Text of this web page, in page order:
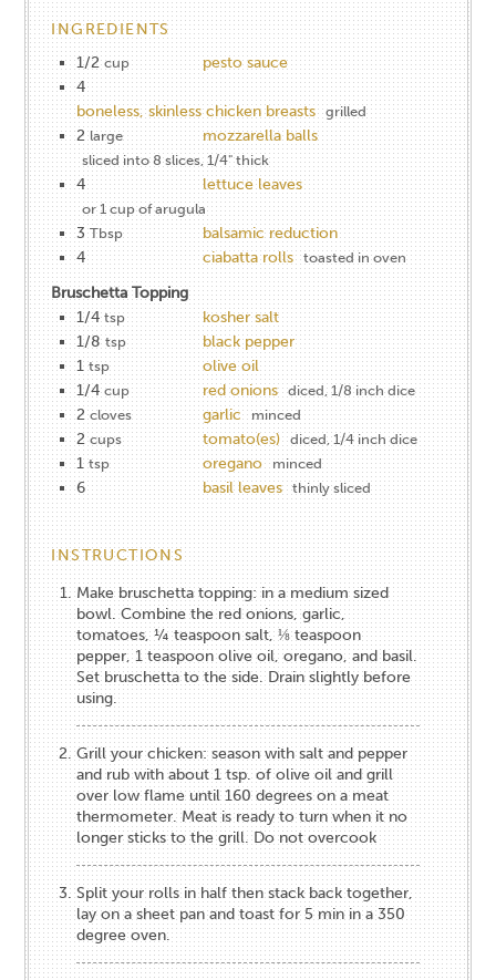
INGREDIENTS
1/2 cup
pesto sauce
4
boneless, skinless chicken breasts
grilled
2 large mozzarella balls
sliced into 8 slices, 1/4" thick
4 lettuce leaves
or 1 cup of arugula
3 Tbsp
balsamic reduction
4
ciabatta rolls toasted in oven
Bruschetta Topping
1/4 tsp
kosher salt
1/8 tsp
black pepper
1 tsp
olive oil
1/4 cup red onions diced, 1/8 inch dice
2 cloves garlic minced
2 cups tomato(es) diced, 1/4 inch dice
1 tsp oregano minced
6 basil leaves thinly sliced
INSTRUCTIONS
Make bruschetta​ topping: ​in a medium sized
bowl. Combine the red onions, garlic,
tomatoes, ¼ teaspoon salt, ⅛ teaspoon
pepper, 1 teaspoon olive oil, oregano, and basil.
Set bruschetta to the side.​​ Drain slightly before
using.​
Grill your chicken: season with salt and pepper
and rub with about 1 tsp. of olive oil and grill
over low flame until 160 degrees on a meat
thermometer. Meat is ready to turn when it no
longer sticks to the grill. Do not overcook
Split your rolls in half then stack back together,
lay on a sheet pan and toast for 5 min in a 350
degree oven.